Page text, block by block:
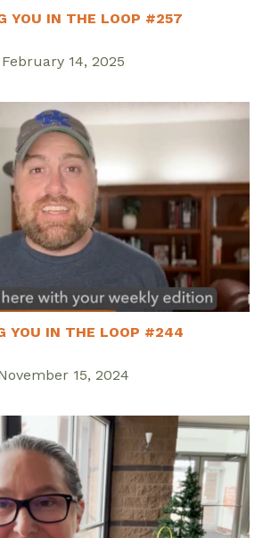
YOU IN THE LOOP #257
February 14, 2025
YOU IN THE LOOP #244
15, 2024